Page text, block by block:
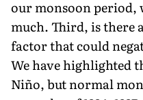
our monsoon period,
much. Third, is there
factor that could
We have highlighted
Niño, but normal